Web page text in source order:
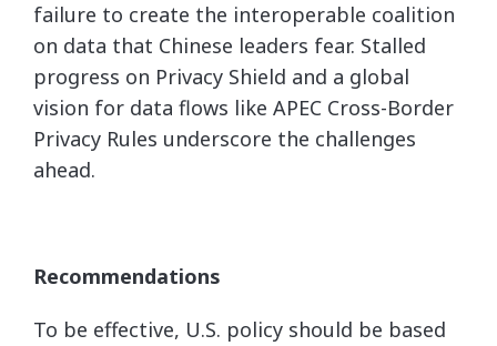
failure to create the interoperable coalition
on data that Chinese leaders fear. Stalled
progress on Privacy Shield and a global
vision for data flows like APEC Cross-Border
Privacy Rules underscore the challenges
ahead.
Recommendations
To be effective, U.S. policy should be based